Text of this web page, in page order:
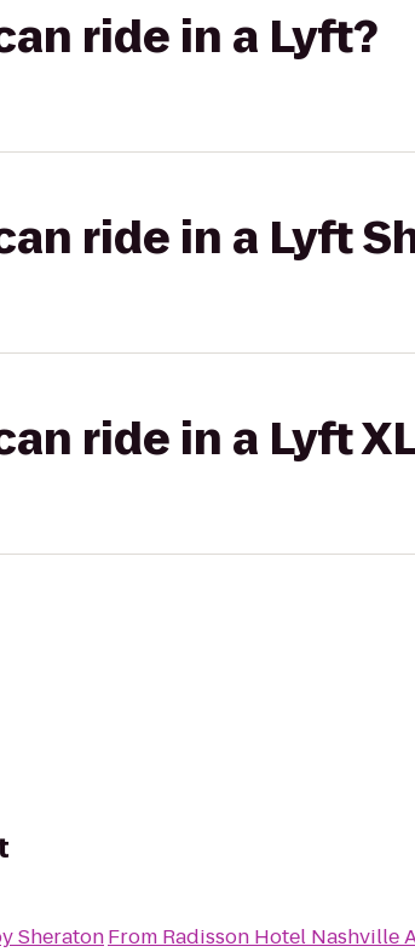
ride in a Lyft?
ride in a Lyft
ride in a Lyft
SheratonFrom Radisson Hotel Nashville